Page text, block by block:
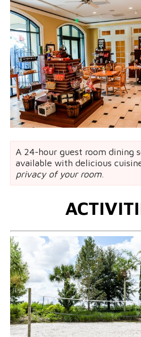
A 24-hour guest room dining
available with delicious
privacy of your room.